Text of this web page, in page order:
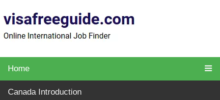
Home
Canada Introduction